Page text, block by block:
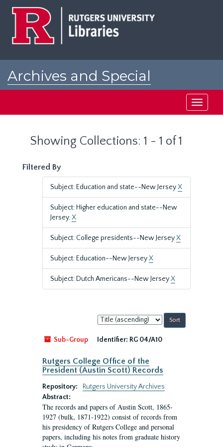
Archives and Special
Toggle
Showing Collections: 1 - 1 of 1
Filtered By
Subject: Education and state--New JerseyX
Subject: Higher education and state--New
Jersey.X
Subject: College presidents--New JerseyX
Subject: Education--New JerseyX
Subject: Dutch Americans--New JerseyX
Sort
by:
Sub-Group
Identifier: RG 04/A10
Rutgers College Office of the
President (Austin Scott) Records
Repository:
Rutgers University Archives
Abstract:
The records and papers of Austin Scott, 1865-
1927 (bulk, 1871-1922) consist of records from
his presidency of Rutgers College and personal
papers, including his notes from graduate history